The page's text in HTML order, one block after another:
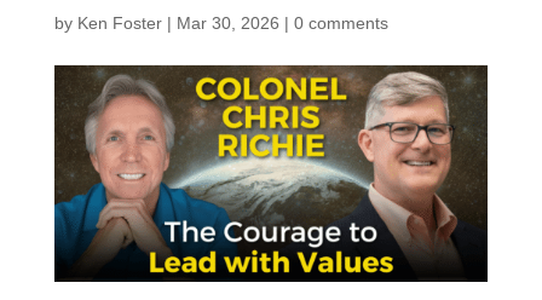
by Ken Foster| Mar 30, 2026 | 0 comments